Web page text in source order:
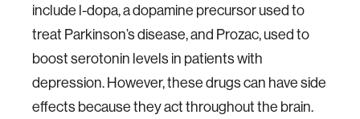
include l-dopa, a dopamine precursor used to
treat Parkinson’s disease, and Prozac, used to
boost serotonin levels in patients with
depression. However, these drugs can have side
effects because they act throughout the brain.